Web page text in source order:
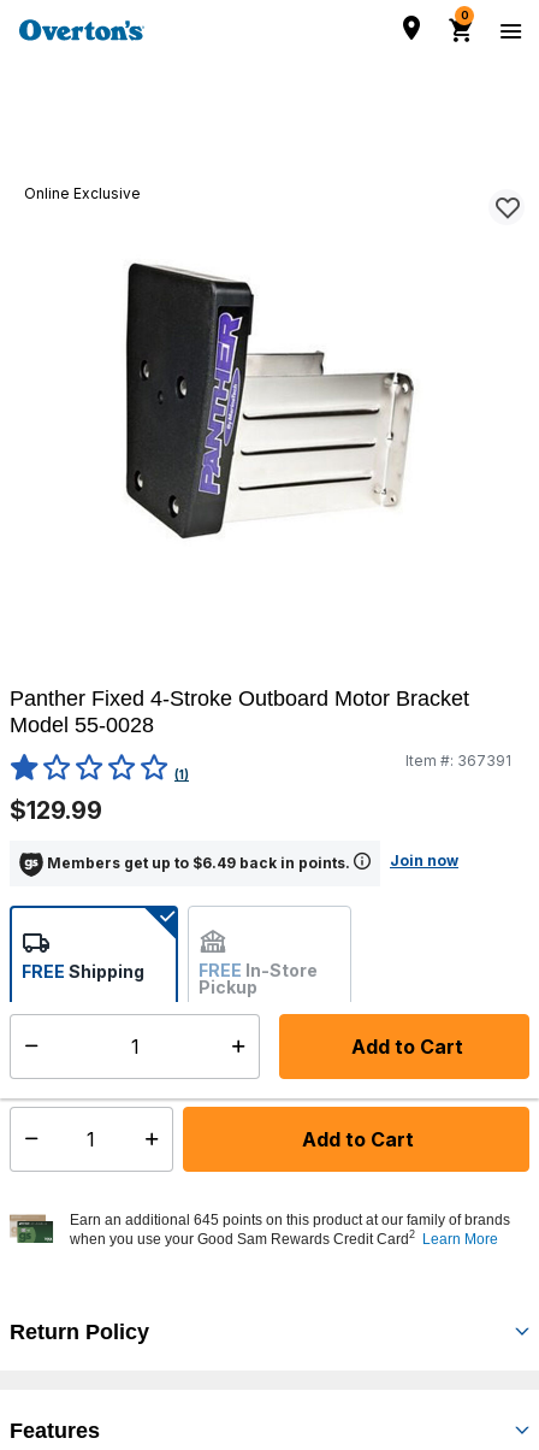
0
Online Exclusive
Panther Fixed 4-Stroke Outboard Motor Bracket
Model 55-0028
5 out of 5 Customer Rating
(1)
Item #: 367391
$129.99
Members get up to $6.49 back in points. Join now
Add to Cart
FREE Shipping FREE In-Store
Pickup
Not Available
Select quantity: Add to Cart
Earn an additional 645 points on this product at our family of brands
when you use your Good Sam Rewards Credit Card2 Learn More
Return Policy
Features